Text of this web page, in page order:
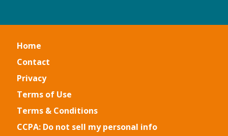
Home
Contact
Privacy
Terms of Use
Terms & Conditions
CCPA: Do not sell my personal info